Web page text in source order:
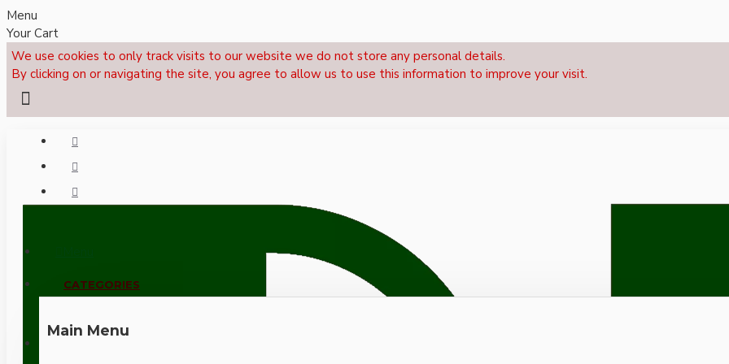
Menu
Your Cart
We use cookies to only track visits to our website we do not store any personal details.
By clicking on or navigating the site, you agree to allow us to use this information to improve your visit.
CALL NOW: +44 (0)1495 239017
CATEGORIES
Main Menu